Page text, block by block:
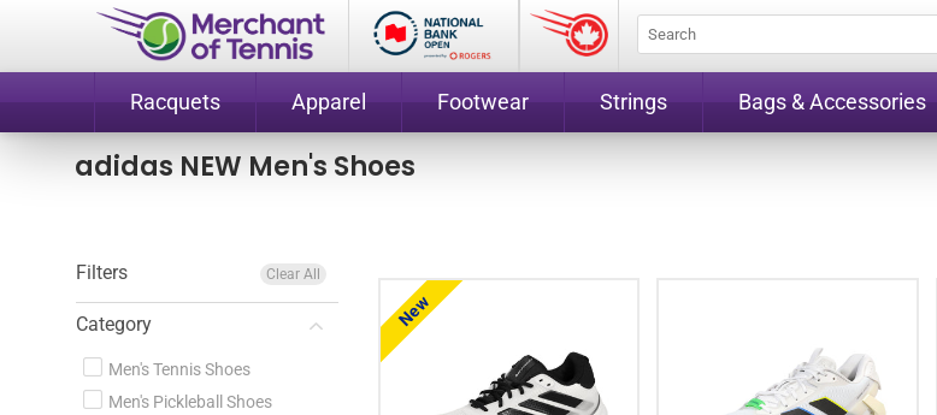
Racquets Apparel Footwear Strings Bags & Accessories
adidas NEW Men's Shoes
Filters Clear All
Category
Men's Tennis Shoes
Men's Pickleball Shoes
New